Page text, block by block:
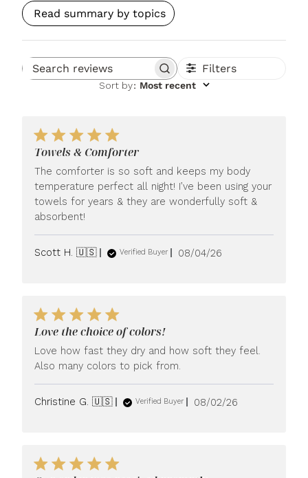
Read summary by topics
Search reviews Filters
Sort by: Most recent
Towels & Comforter
The comforter is so soft and keeps my body
temperature perfect all night! I’ve been using your
towels for years & they are wonderfully soft &
absorbent!
Scott H. 🇺🇸 Verified Buyer
Published
08/04/26
Love the choice of colors!
Love how fast they dry and how soft they feel.
Also many colors to pick from.
Christine G. 🇺🇸 Verified Buyer
Published
08/02/26